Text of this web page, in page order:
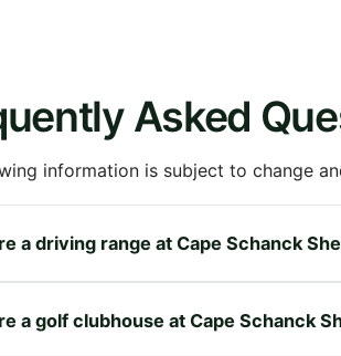
Asked
information is subject to change
a driving range at Cape Schanck
a golf clubhouse at Cape Schanck